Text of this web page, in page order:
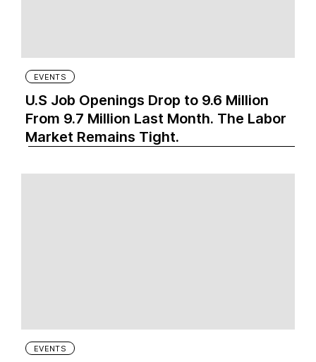
EVENTS
U.S Job Openings Drop to 9.6 Million
From 9.7 Million Last Month. The Labor
Market Remains Tight.
EVENTS